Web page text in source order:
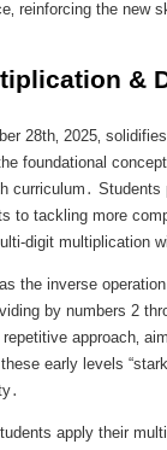
reinforcing the new
&
28th‚ 2025‚
foundational
curriculum․ Students
to tackling more
digit multiplication
the inverse
by numbers 2
approach‚
early levels “stark
apply their